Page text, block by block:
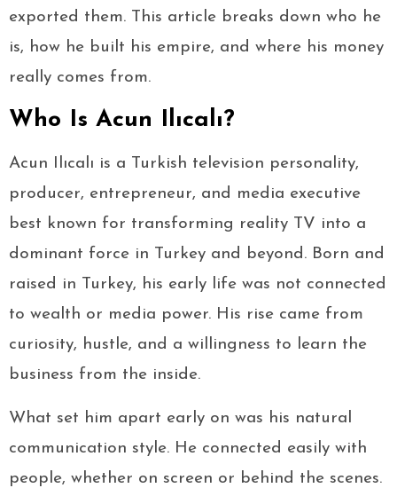
exported them. This article breaks down who he
is, how he built his empire, and where his money
really comes from.
Who Is Acun Ilıcalı?
Acun Ilıcalı is a Turkish television personality,
producer, entrepreneur, and media executive
best known for transforming reality TV into a
dominant force in Turkey and beyond. Born and
raised in Turkey, his early life was not connected
to wealth or media power. His rise came from
curiosity, hustle, and a willingness to learn the
business from the inside.
What set him apart early on was his natural
communication style. He connected easily with
people, whether on screen or behind the scenes.